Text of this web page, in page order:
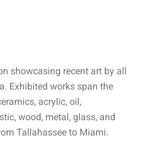
showcasing recent art by all
Exhibited works span the
acrylic, oil,
wood, metal, glass, and
Tallahassee to Miami.